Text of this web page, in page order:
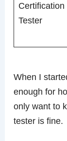
Certification
Tester
When I
enough for
only want to
tester is fine.